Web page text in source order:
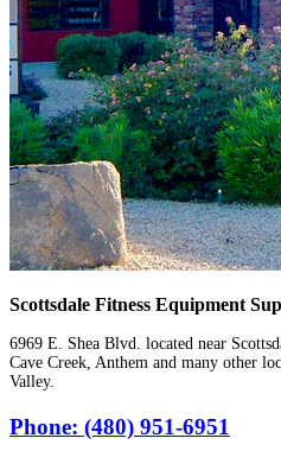
Scottsdale Fitness Equipment
6969 E. Shea Blvd. located near
Cave Creek, Anthem and many other
Valley.
Phone: (480) 951-6951